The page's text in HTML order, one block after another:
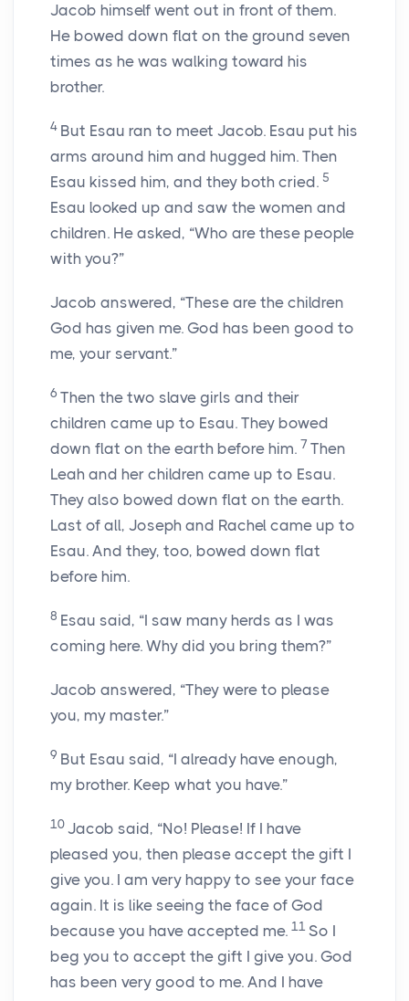
Jacob himself went out in front of them.
He bowed down flat on the ground seven
times as he was walking toward his
brother.
4 But Esau ran to meet Jacob. Esau put his
arms around him and hugged him. Then
Esau kissed him, and they both cried. 5
Esau looked up and saw the women and
children. He asked, “Who are these people
with you?”
Jacob answered, “These are the children
God has given me. God has been good to
me, your servant.”
6 Then the two slave girls and their
children came up to Esau. They bowed
down flat on the earth before him. 7 Then
Leah and her children came up to Esau.
They also bowed down flat on the earth.
Last of all, Joseph and Rachel came up to
Esau. And they, too, bowed down flat
before him.
8 Esau said, “I saw many herds as I was
coming here. Why did you bring them?”
Jacob answered, “They were to please
you, my master.”
9 But Esau said, “I already have enough,
my brother. Keep what you have.”
10 Jacob said, “No! Please! If I have
pleased you, then please accept the gift I
give you. I am very happy to see your face
again. It is like seeing the face of God
because you have accepted me. 11 So I
beg you to accept the gift I give you. God
has been very good to me. And I have